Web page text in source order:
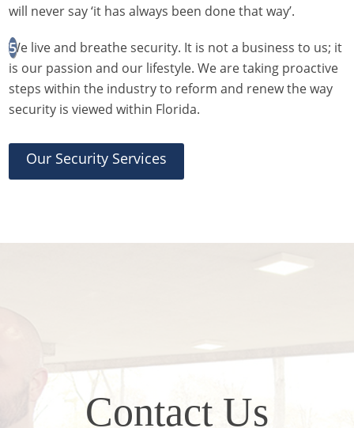
will never say ‘it has always been done that way’.
We live and breathe security. It is not a business to us; it
is our passion and our lifestyle. We are taking proactive
steps within the industry to reform and renew the way
security is viewed within Florida.
Our Security Services
Contact Us